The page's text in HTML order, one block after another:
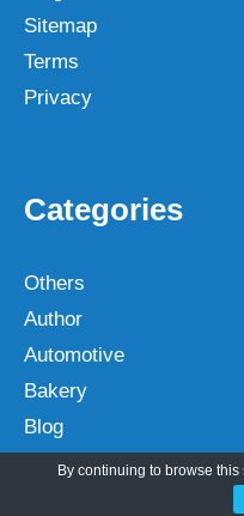
Sitemap
Terms
Privacy
Categories
Others
Author
Automotive
Bakery
Blog
Business
By continuing to browse